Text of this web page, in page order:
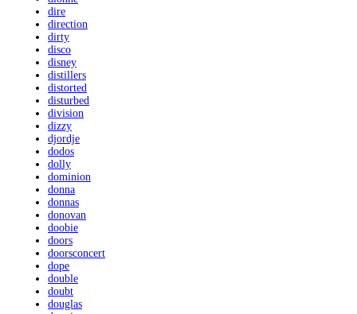
dire
direction
dirty
disco
disney
distillers
distorted
disturbed
division
dizzy
djordje
dodos
dolly
dominion
donna
donnas
donovan
doobie
doors
doorsconcert
dope
double
doubt
douglas